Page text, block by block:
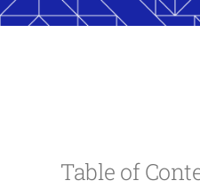
Table of